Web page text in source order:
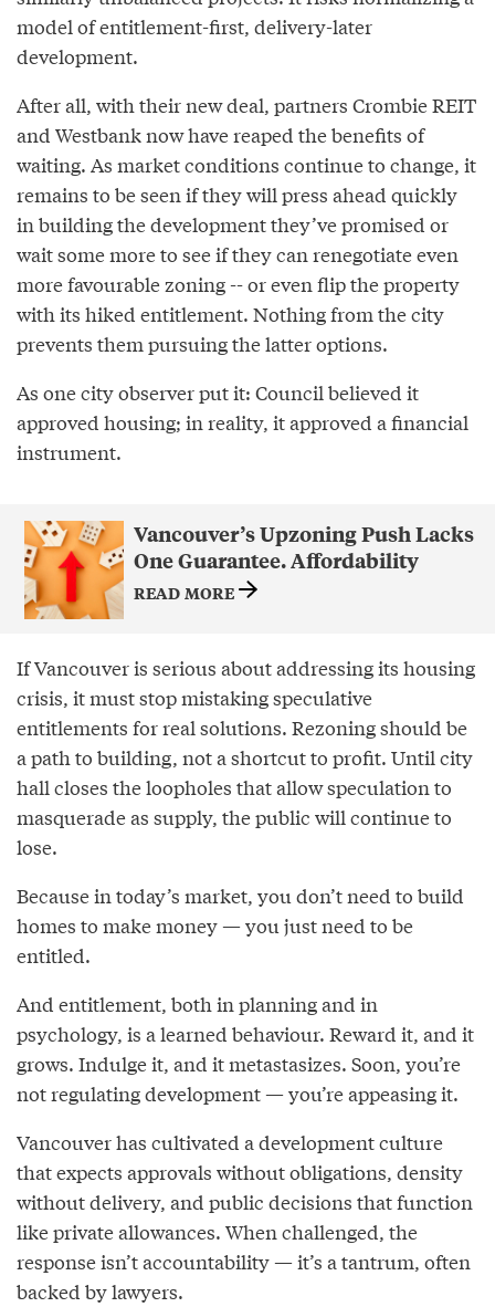
model of entitlement-first, delivery-later
development.
After all, with their new deal, partners Crombie REIT
and Westbank now have reaped the benefits of
waiting. As market conditions continue to change, it
remains to be seen if they will press ahead quickly
in building the development they’ve promised or
wait some more to see if they can renegotiate even
more favourable zoning -- or even flip the property
with its hiked entitlement. Nothing from the city
prevents them pursuing the latter options.
As one city observer put it: Council believed it
approved housing; in reality, it approved a financial
instrument.
Vancouver’s Upzoning Push Lacks
One Guarantee. Affordability
READ MORE
If Vancouver is serious about addressing its housing
crisis, it must stop mistaking speculative
entitlements for real solutions. Rezoning should be
a path to building, not a shortcut to profit. Until city
hall closes the loopholes that allow speculation to
masquerade as supply, the public will continue to
lose.
Because in today’s market, you don’t need to build
homes to make money — you just need to be
entitled.
And entitlement, both in planning and in
psychology, is a learned behaviour. Reward it, and it
grows. Indulge it, and it metastasizes. Soon, you’re
not regulating development — you’re appeasing it.
Vancouver has cultivated a development culture
that expects approvals without obligations, density
without delivery, and public decisions that function
like private allowances. When challenged, the
response isn’t accountability — it’s a tantrum, often
backed by lawyers.